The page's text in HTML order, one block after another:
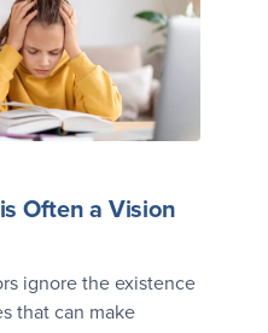
Often a Vision
ignore the existence
that can make